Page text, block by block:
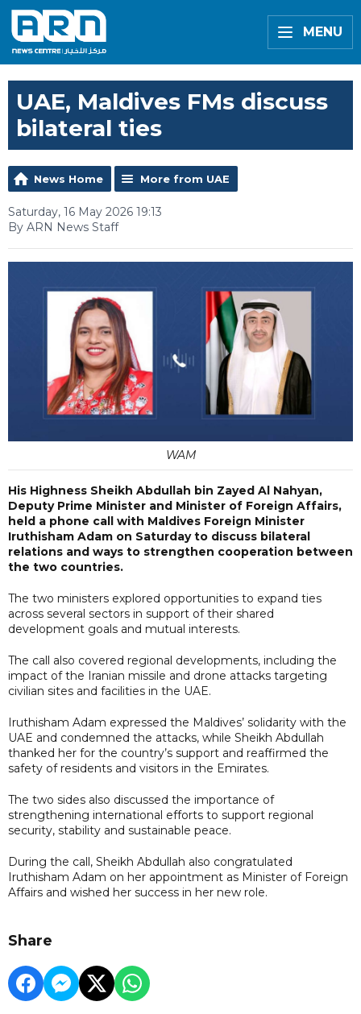
MENU
UAE, Maldives FMs discuss
bilateral ties
News Home More from UAE
Saturday, 16 May 2026 19:13
By ARN News Staff
WAM
His Highness Sheikh Abdullah bin Zayed Al Nahyan,
Deputy Prime Minister and Minister of Foreign Affairs,
held a phone call with Maldives Foreign Minister
Iruthisham Adam on Saturday to discuss bilateral
relations and ways to strengthen cooperation between
the two countries.
The two ministers explored opportunities to expand ties
across several sectors in support of their shared
development goals and mutual interests.
The call also covered regional developments, including the
impact of the Iranian missile and drone attacks targeting
civilian sites and facilities in the UAE.
Iruthisham Adam expressed the Maldives’ solidarity with the
UAE and condemned the attacks, while Sheikh Abdullah
thanked her for the country’s support and reaffirmed the
safety of residents and visitors in the Emirates.
The two sides also discussed the importance of
strengthening international efforts to support regional
security, stability and sustainable peace.
During the call, Sheikh Abdullah also congratulated
Iruthisham Adam on her appointment as Minister of Foreign
Affairs and wished her success in her new role.
Share